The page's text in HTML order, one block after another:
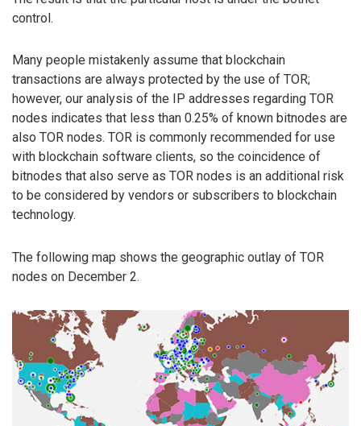
control.
Many people mistakenly assume that blockchain
transactions are always protected by the use of TOR;
however, our analysis of the IP addresses regarding TOR
nodes indicates that less than 0.25% of known bitnodes are
also TOR nodes. TOR is commonly recommended for use
with blockchain software clients, so the coincidence of
bitnodes that also serve as TOR nodes is an additional risk
to be considered by vendors or subscribers to blockchain
technology.
The following map shows the geographic outlay of TOR
nodes on December 2.